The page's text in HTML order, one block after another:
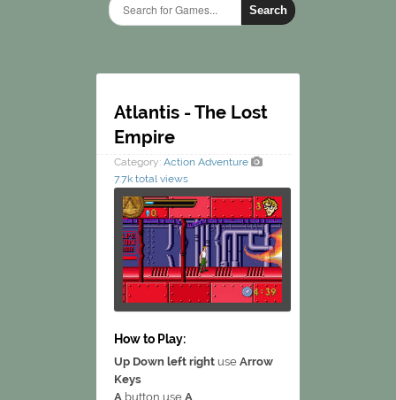
Search
Atlantis - The Lost
Empire
Category: Action Adventure
7.7k total views
How to Play:
Up Down left right use Arrow
Keys
A button use A